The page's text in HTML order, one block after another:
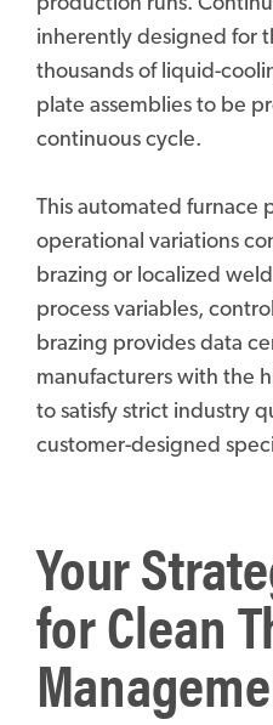
inherently designed for
thousands of liquid-
plate assemblies to be
continuous cycle.
This automated furnace
operational variations
brazing or localized
process variables,
brazing provides data
manufacturers with the
to satisfy strict industry
customer-designed
Your
for Clean